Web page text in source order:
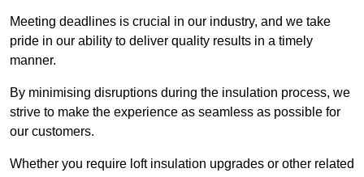
Meeting deadlines is crucial in our industry, and we take
pride in our ability to deliver quality results in a timely
manner.
By minimising disruptions during the insulation process, we
strive to make the experience as seamless as possible for
our customers.
Whether you require loft insulation upgrades or other related